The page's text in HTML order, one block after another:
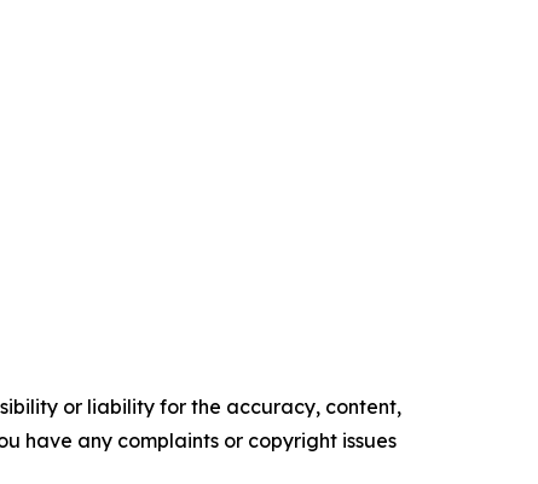
or liability for the accuracy, content,
have any complaints or copyright issues